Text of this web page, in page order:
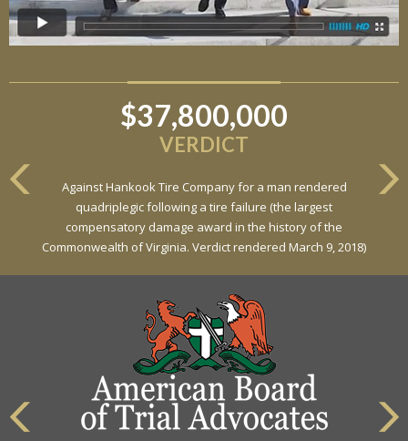
$37,800,000
VERDICT
Against Hankook Tire Company for a man rendered
quadriplegic following a tire failure (the largest
compensatory damage award in the history of the
Commonwealth of Virginia. Verdict rendered March 9, 2018)
$6,800,000
Against General Tire Co. for a young woman who suffered
partial paraplegia related to a defective tire / rollover case